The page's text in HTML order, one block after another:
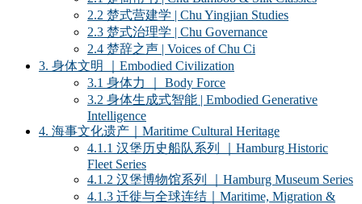
2.2 楚式营建学 | Chu Yingjian Studies
2.3 楚式治理学 | Chu Governance
2.4 楚辞之声 | Voices of Chu Ci
3. 身体文明 ｜Embodied Civilization
3.1 身体力 ｜ Body Force
3.2 身体生成式智能 | Embodied Generative
Intelligence
4. 海事文化遗产｜Maritime Cultural Heritage
4.1.1 汉堡历史船队系列 ｜Hamburg Historic
Fleet Series
4.1.2 汉堡博物馆系列 ｜Hamburg Museum Series
4.1.3 迁徙与全球连结｜Maritime, Migration &